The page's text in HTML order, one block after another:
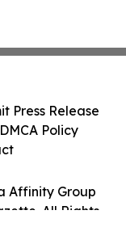
Affinity Group
All Rights
Press Release
Policy